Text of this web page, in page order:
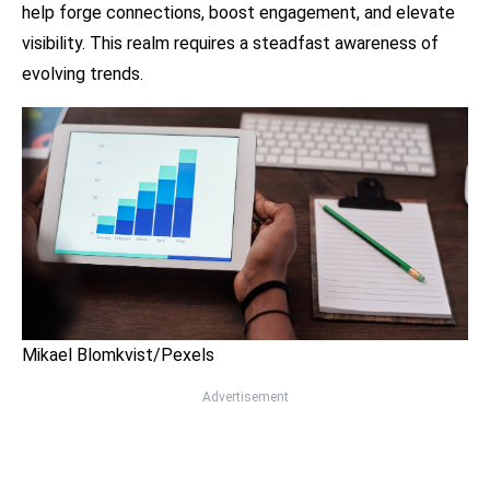
help forge connections, boost engagement, and elevate
visibility. This realm requires a steadfast awareness of
evolving trends.
Mikael Blomkvist/Pexels
Advertisement